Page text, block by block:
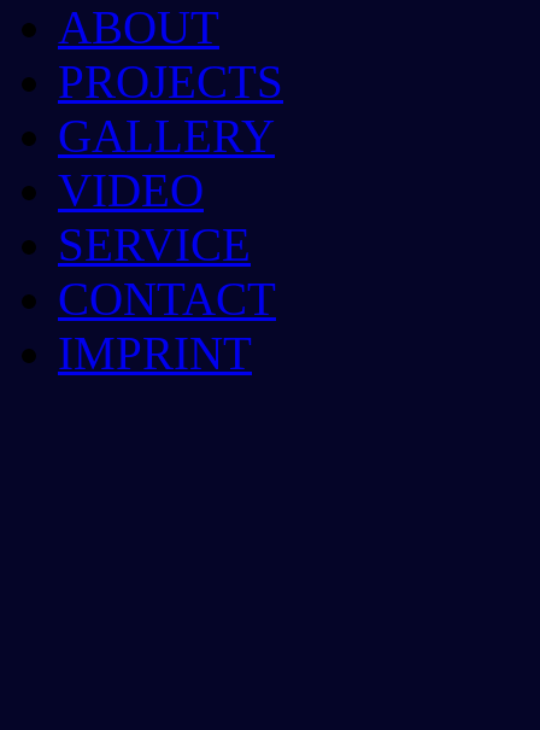
ABOUT
PROJECTS
GALLERY
VIDEO
SERVICE
CONTACT
IMPRINT